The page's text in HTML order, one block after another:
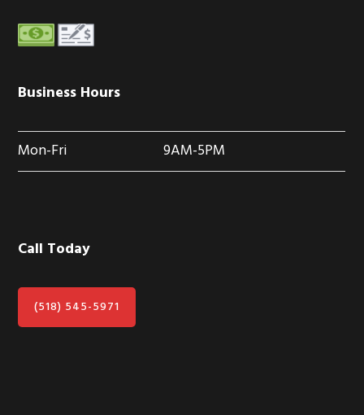
Business Hours
Mon-Fri 9AM-5PM
Call Today
(518) 545-5971